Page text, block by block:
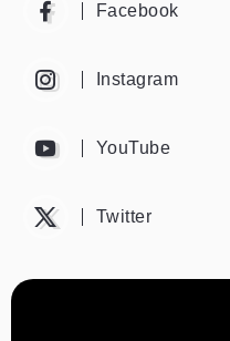
Facebook
Instagram
YouTube
Twitter